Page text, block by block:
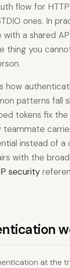
flow for
ones. In
a shared
thing you
how
patterns fall
tokens fix the
teammate
instead of a
with the
security
at the